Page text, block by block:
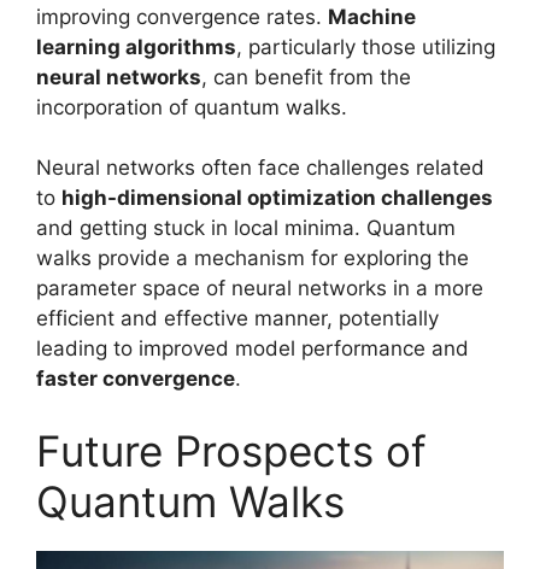
improving convergence rates. Machine
learning algorithms, particularly those utilizing
neural networks, can benefit from the
incorporation of quantum walks.
Neural networks often face challenges related
to high-dimensional optimization challenges
and getting stuck in local minima. Quantum
walks provide a mechanism for exploring the
parameter space of neural networks in a more
efficient and effective manner, potentially
leading to improved model performance and
faster convergence.
Future Prospects of
Quantum Walks